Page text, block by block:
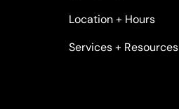
Location + Hours
Services + Resources